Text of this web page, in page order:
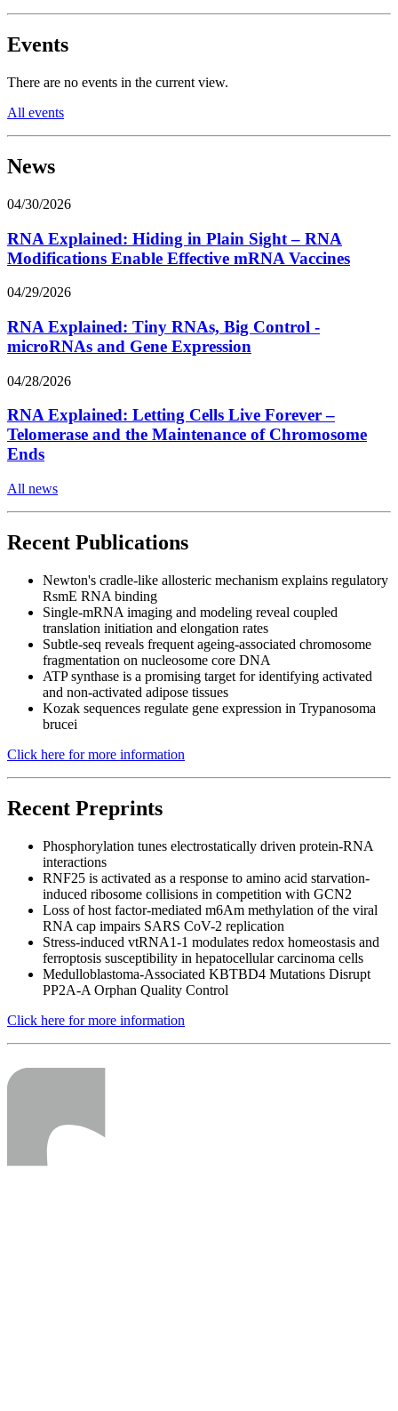
Events
There are no events in the current view.
All events
News
04/30/2026
RNA Explained: Hiding in Plain Sight – RNA
Modifications Enable Effective mRNA Vaccines
04/29/2026
RNA Explained: Tiny RNAs, Big Control -
microRNAs and Gene Expression
04/28/2026
RNA Explained: Letting Cells Live Forever –
Telomerase and the Maintenance of Chromosome
Ends
All news
Recent Publications
Newton's cradle-like allosteric mechanism explains regulatory
RsmE RNA binding
Single-mRNA imaging and modeling reveal coupled
translation initiation and elongation rates
Subtle-seq reveals frequent ageing-associated chromosome
fragmentation on nucleosome core DNA
ATP synthase is a promising target for identifying activated
and non-activated adipose tissues
Kozak sequences regulate gene expression in Trypanosoma
brucei
Click here for more information
Recent Preprints
Phosphorylation tunes electrostatically driven protein-RNA
interactions
RNF25 is activated as a response to amino acid starvation-
induced ribosome collisions in competition with GCN2
Loss of host factor-mediated m6Am methylation of the viral
RNA cap impairs SARS CoV-2 replication
Stress-induced vtRNA1-1 modulates redox homeostasis and
ferroptosis susceptibility in hepatocellular carcinoma cells
Medulloblastoma-Associated KBTBD4 Mutations Disrupt
PP2A-A Orphan Quality Control
Click here for more information